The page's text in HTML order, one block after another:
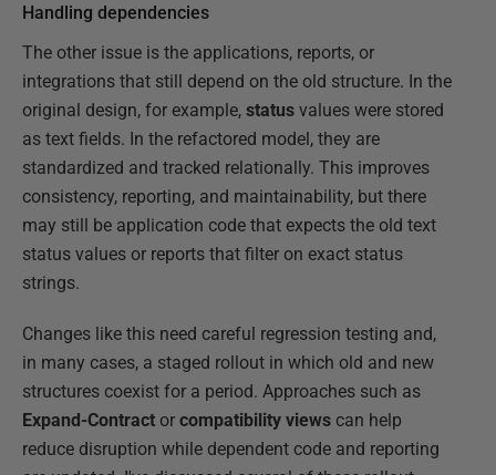
Handling dependencies
The other issue is the applications, reports, or
integrations that still depend on the old structure. In the
original design, for example, status values were stored
as text fields. In the refactored model, they are
standardized and tracked relationally. This improves
consistency, reporting, and maintainability, but there
may still be application code that expects the old text
status values or reports that filter on exact status
strings.
Changes like this need careful regression testing and,
in many cases, a staged rollout in which old and new
structures coexist for a period. Approaches such as
Expand-Contract or compatibility views can help
reduce disruption while dependent code and reporting